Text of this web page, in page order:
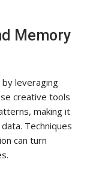
Memory
leveraging
creative tools
making it
Techniques
can turn